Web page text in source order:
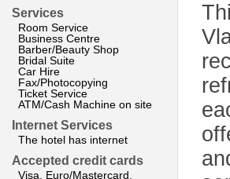
Services
Room Service
Business Centre
Barber/Beauty Shop
Bridal Suite
Car Hire
Fax/Photocopying
Ticket Service
ATM/Cash Machine on site
Internet Services
The hotel has internet
Accepted credit cards
Visa, Euro/Mastercard,